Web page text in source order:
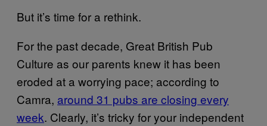
But it’s time for a rethink.
For the past decade, Great British Pub
Culture as our parents knew it has been
eroded at a worrying pace; according to
Camra, ​around 31 pubs are closing every
week. Clearly, it’s tricky for your independent